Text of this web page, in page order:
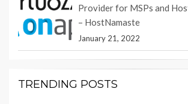
Provider for MSPs and
– HostNamaste
January 21, 2022
TRENDING POSTS